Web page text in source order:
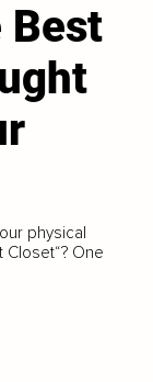
Best
physical
One